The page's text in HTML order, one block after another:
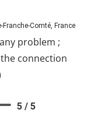
Franche-Comté, France
problem ;
connection
5 / 5